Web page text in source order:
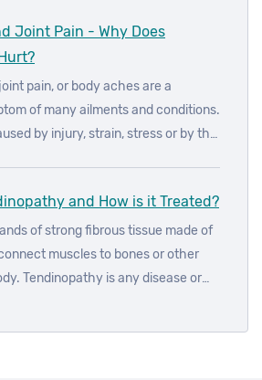
Joint Pain - Why Does
pain, or body aches are a
of many ailments and conditions.
by injury, strain, stress or by the
of chemicals that help fight the
these chemicals, prostaglandin,
and pains throughout the body as
and How is it Treated?
of strong fibrous tissue made of
muscles to bones or other
Tendinopathy is any disease or